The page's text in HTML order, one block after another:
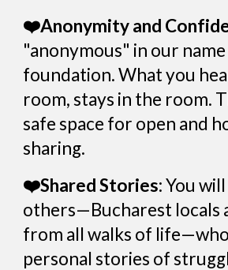
❤️Anonymity and
"anonymous" in our
foundation. What you
room, stays in the room.
safe space for open and
sharing.
❤️Shared Stories:You
others—Bucharest locals
from all walks of
personal stories of